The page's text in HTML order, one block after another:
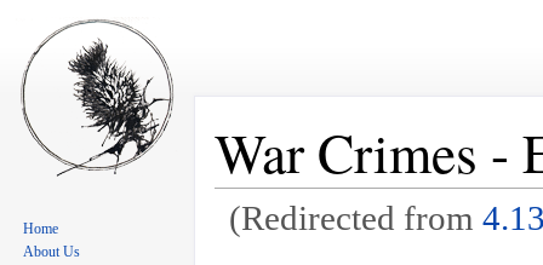
War Crimes -
(Redirected from
Home
About Us